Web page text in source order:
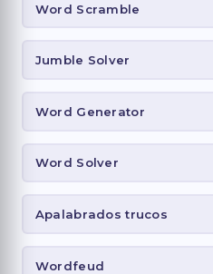
Word Scramble
Jumble Solver
Word Generator
Word Solver
Apalabrados trucos
Wordfeud